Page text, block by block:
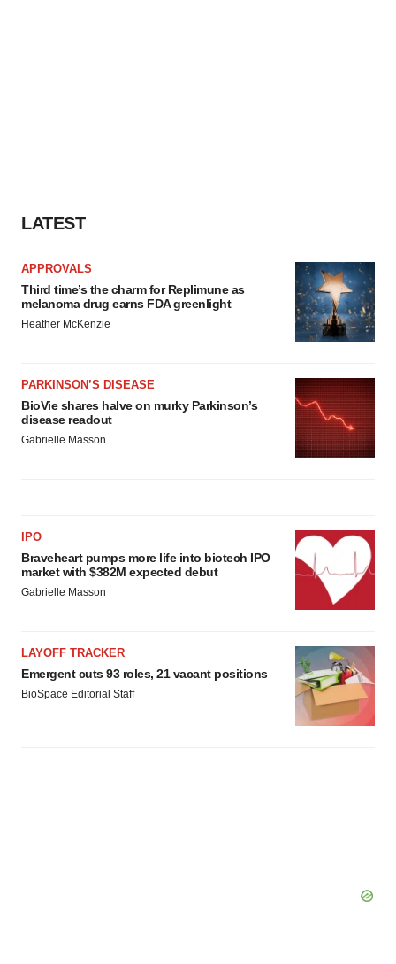
LATEST
APPROVALS
Third time’s the charm for Replimune as
melanoma drug earns FDA greenlight
Heather McKenzie
PARKINSON’S DISEASE
BioVie shares halve on murky Parkinson’s
disease readout
Gabrielle Masson
IPO
Braveheart pumps more life into biotech IPO
market with $382M expected debut
Gabrielle Masson
LAYOFF TRACKER
Emergent cuts 93 roles, 21 vacant positions
BioSpace Editorial Staff